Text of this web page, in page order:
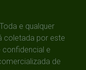
e qualquer
coletada por este
confidencial e
de